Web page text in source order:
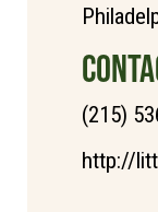
(215)
http://